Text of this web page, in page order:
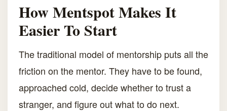
How Mentspot Makes It
Easier To Start
The traditional model of mentorship puts all the
friction on the mentor. They have to be found,
approached cold, decide whether to trust a
stranger, and figure out what to do next.